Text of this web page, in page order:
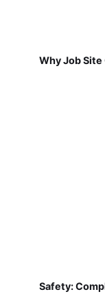
Why Job
Safety: